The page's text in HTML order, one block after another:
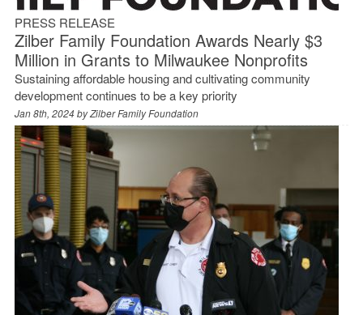
PRESS RELEASE
Zilber Family Foundation Awards Nearly $3
Million in Grants to Milwaukee Nonprofits
Sustaining affordable housing and cultivating community
development continues to be a key priority
Jan 8th, 2024 byZilber Family Foundation